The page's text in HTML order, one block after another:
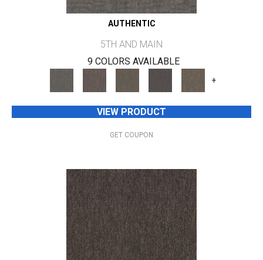
AUTHENTIC
5TH AND MAIN
9 COLORS AVAILABLE
+
VIEW PRODUCT
GET COUPON